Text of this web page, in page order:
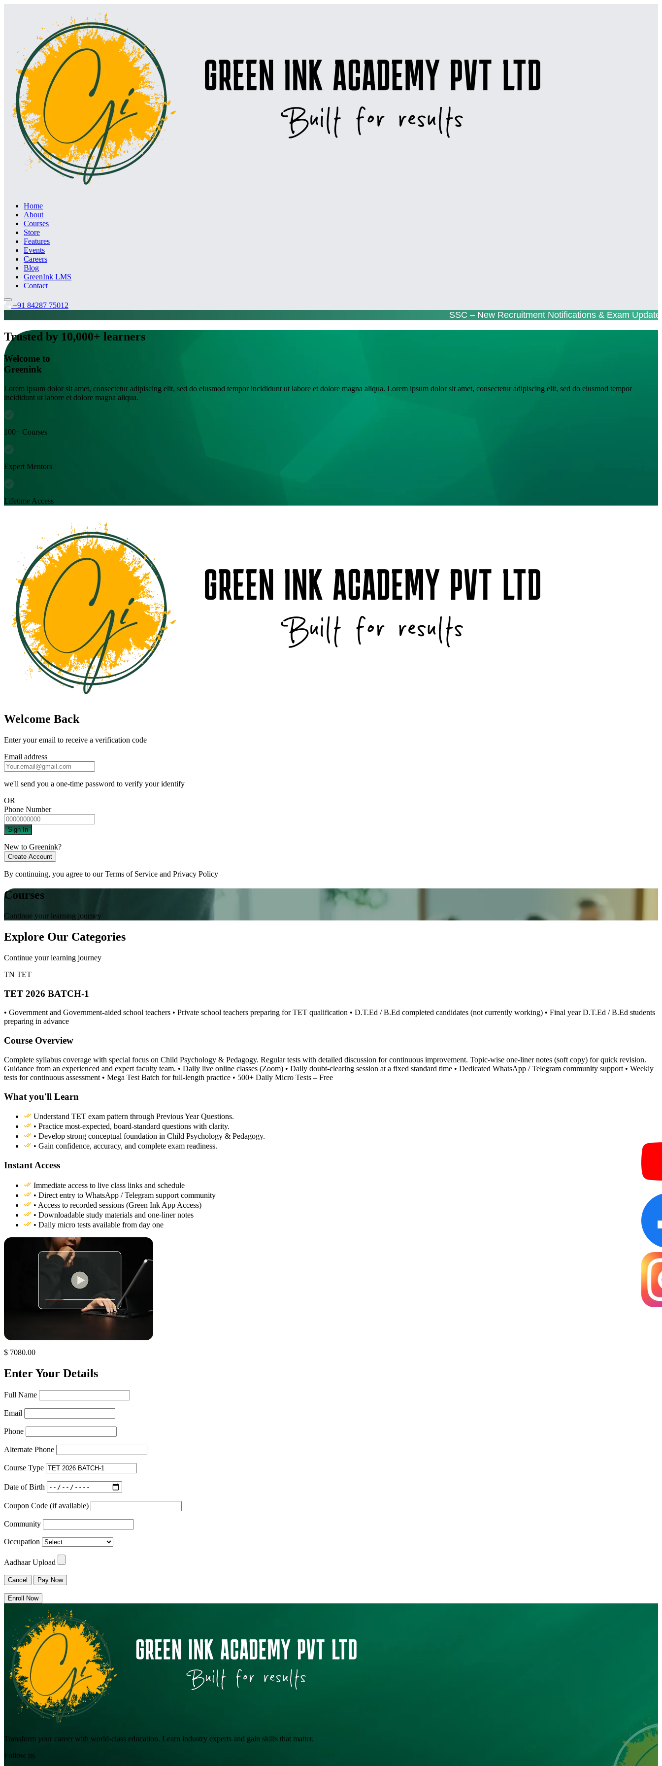
Home
About
Courses
Store
Features
Events
Careers
Blog
GreenInk LMS
Contact
+91 84287 75012
SSC – New Recruitment Notifications & Exam Updates |
Trusted by 10,000+ learners
Welcome to
Greenink
Lorem ipsum dolor sit amet, consectetur adipiscing elit, sed do eiusmod tempor incididunt ut labore et dolore magna aliqua. Lorem ipsum dolor sit amet, consectetur adipiscing elit, sed do eiusmod tempor
incididunt ut labore et dolore magna aliqua.
100+ Courses
Expert Mentors
Lifetime Access
Welcome Back
Enter your email to receive a verification code
Email address
we'll send you a one-time password to verify your identify
OR
Phone Number
Sign In
New to Greenink?
Create Account
By continuing, you agree to ourTerms of Service and Privacy Policy
Courses
Continue your learning journey
Explore Our Categories
Continue your learning journey
TN TET
TET 2026 BATCH-1
• Government and Government-aided school teachers • Private school teachers preparing for TET qualification • D.T.Ed / B.Ed completed candidates (not currently working) • Final year D.T.Ed / B.Ed students
preparing in advance
Course Overview
Complete syllabus coverage with special focus on Child Psychology & Pedagogy. Regular tests with detailed discussion for continuous improvement. Topic-wise one-liner notes (soft copy) for quick revision.
Guidance from an experienced and expert faculty team. • Daily live online classes (Zoom) • Daily doubt-clearing session at a fixed standard time • Dedicated WhatsApp / Telegram community support • Weekly
tests for continuous assessment • Mega Test Batch for full-length practice • 500+ Daily Micro Tests – Free
What you'll Learn
Understand TET exam pattern through Previous Year Questions.
• Practice most-expected, board-standard questions with clarity.
• Develop strong conceptual foundation in Child Psychology & Pedagogy.
• Gain confidence, accuracy, and complete exam readiness.
Instant Access
Immediate access to live class links and schedule
• Direct entry to WhatsApp / Telegram support community
• Access to recorded sessions (Green Ink App Access)
• Downloadable study materials and one-liner notes
• Daily micro tests available from day one
$ 7080.00
Enter Your Details
Full Name
Email
Phone
Alternate Phone
Course Type
Date of Birth
Coupon Code (if available)
Community
Occupation
Aadhaar Upload
Cancel Pay Now
Enroll Now
Transform your career with world-class education. Learn industry experts and gain skills that matter.
Follow us